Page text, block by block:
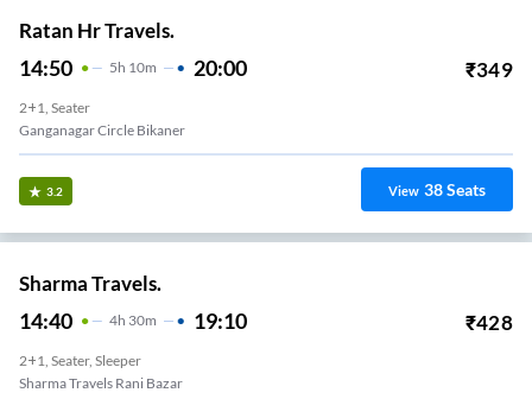
Ratan Hr Travels.
14:50 5H 10m 20:00 ₹349
2+1, Seater
Ganganagar Circle Bikaner
3.2 View 38Seats
Sharma Travels.
14:40 4H 30m 19:10 ₹428
2+1, Seater, Sleeper
Sharma Travels Rani Bazar